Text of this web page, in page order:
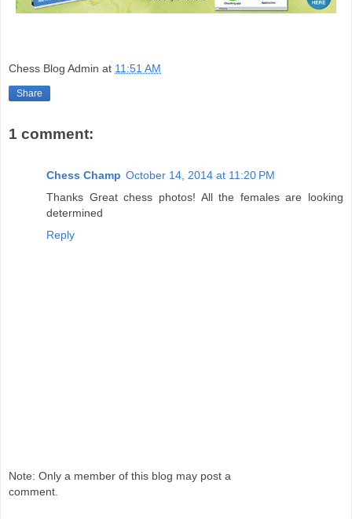
Chess Blog Admin at 11:51 AM
Share
1 comment:
Chess Champ October 14, 2014 at 11:20 PM
Thanks Great chess photos! All the females are looking
determined
Reply
Note: Only a member of this blog may post a
comment.